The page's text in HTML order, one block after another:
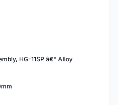
HG-11SP â€“ Alloy